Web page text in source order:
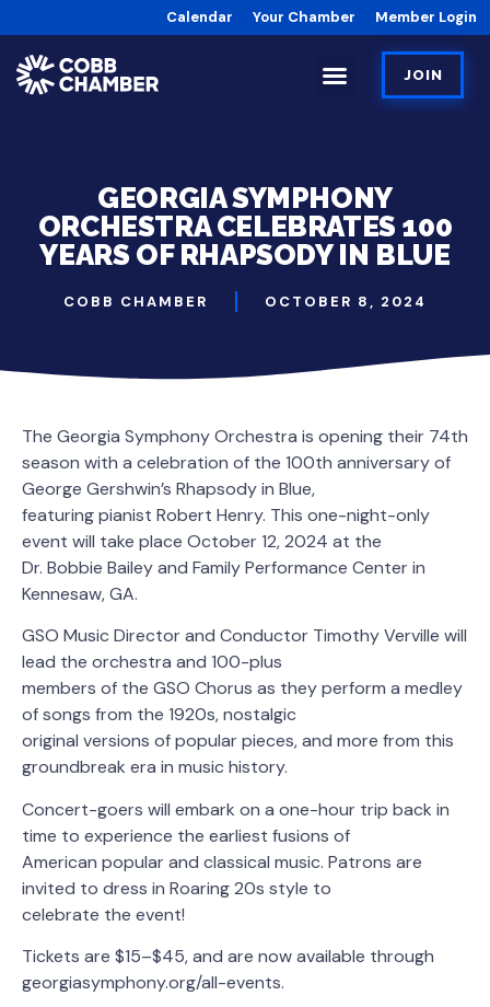
Calendar Your Chamber Member Login
JOIN
GEORGIA SYMPHONY
ORCHESTRA CELEBRATES 100
YEARS OF RHAPSODY IN BLUE
COBB CHAMBER OCTOBER 8, 2024
The Georgia Symphony Orchestra is opening their 74th
season with a celebration of the 100th anniversary of
George Gershwin’s Rhapsody in Blue,
featuring pianist Robert Henry. This one-night-only
event will take place October 12, 2024 at the
Dr. Bobbie Bailey and Family Performance Center in
Kennesaw, GA.
GSO Music Director and Conductor Timothy Verville will
lead the orchestra and 100-plus
members of the GSO Chorus as they perform a medley
of songs from the 1920s, nostalgic
original versions of popular pieces, and more from this
groundbreak era in music history.
Concert-goers will embark on a one-hour trip back in
time to experience the earliest fusions of
American popular and classical music. Patrons are
invited to dress in Roaring 20s style to
celebrate the event!
Tickets are $15–$45, and are now available through
georgiasymphony.org/all-events.